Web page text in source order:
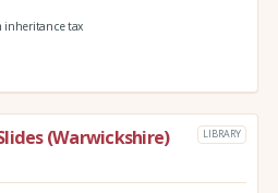
inheritance tax
(Warwickshire) LIBRARY